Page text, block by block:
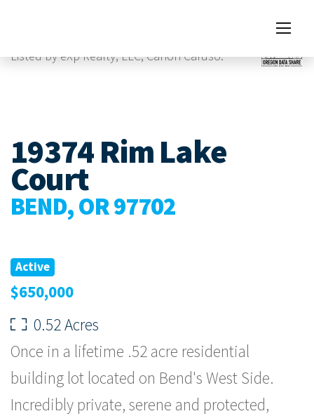
Listed by eXp Realty, LLC, Canon Caruso.
19374 Rim Lake
Court
BEND, OR 97702
Active
$650,000
0.52 Acres
Once in a lifetime .52 acre residential
building lot located on Bend's West Side.
Incredibly private, serene and protected,